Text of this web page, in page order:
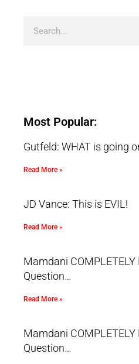
Most Popular:
Gutfeld: WHAT is going
Read More »
JD Vance: This is EVIL!
Read More »
Mamdani COMPLETELY
Question…
Read More »
Mamdani COMPLETELY
Question…